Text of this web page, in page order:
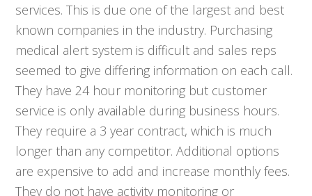
services. This is due one of the largest and best
known companies in the industry. Purchasing
medical alert system is difficult and sales reps
seemed to give differing information on each call.
They have 24 hour monitoring but customer
service is only available during business hours.
They require a 3 year contract, which is much
longer than any competitor. Additional options
are expensive to add and increase monthly fees.
They do not have activity monitoring or